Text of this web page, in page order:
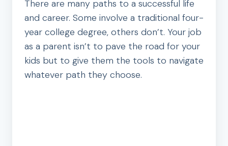
There are many paths to a successful life
and career. Some involve a traditional four-
year college degree, others don’t. Your job
as a parent isn’t to pave the road for your
kids but to give them the tools to navigate
whatever path they choose.